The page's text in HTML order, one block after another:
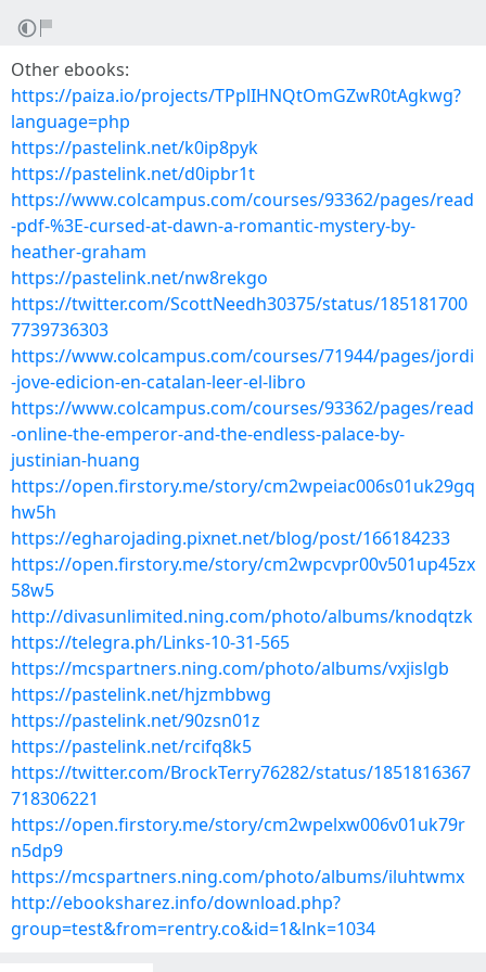
Other ebooks:
https://paiza.io/projects/TPplIHNQtOmGZwR0tAgkwg?
language=php
https://pastelink.net/k0ip8pyk
https://pastelink.net/d0ipbr1t
https://www.colcampus.com/courses/93362/pages/read
-pdf-%3E-cursed-at-dawn-a-romantic-mystery-by-
heather-graham
https://pastelink.net/nw8rekgo
https://twitter.com/ScottNeedh30375/status/185181700
7739736303
https://www.colcampus.com/courses/71944/pages/jordi
-jove-edicion-en-catalan-leer-el-libro
https://www.colcampus.com/courses/93362/pages/read
-online-the-emperor-and-the-endless-palace-by-
justinian-huang
https://open.firstory.me/story/cm2wpeiac006s01uk29gq
hw5h
https://egharojading.pixnet.net/blog/post/166184233
https://open.firstory.me/story/cm2wpcvpr00v501up45zx
58w5
http://divasunlimited.ning.com/photo/albums/knodqtzk
https://telegra.ph/Links-10-31-565
https://mcspartners.ning.com/photo/albums/vxjislgb
https://pastelink.net/hjzmbbwg
https://pastelink.net/90zsn01z
https://pastelink.net/rcifq8k5
https://twitter.com/BrockTerry76282/status/1851816367
718306221
https://open.firstory.me/story/cm2wpelxw006v01uk79r
n5dp9
https://mcspartners.ning.com/photo/albums/iluhtwmx
http://ebooksharez.info/download.php?
group=test&from=rentry.co&id=1&lnk=1034